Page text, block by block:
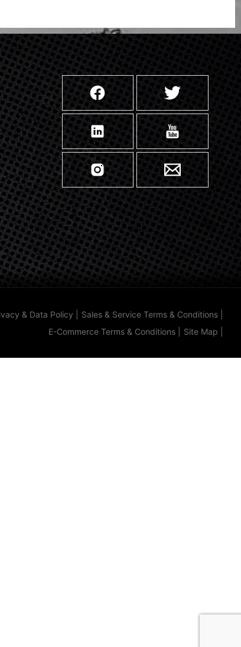
& Data Policy Sales & Service Terms & Conditions
E-Commerce Terms & Conditions
Site Map